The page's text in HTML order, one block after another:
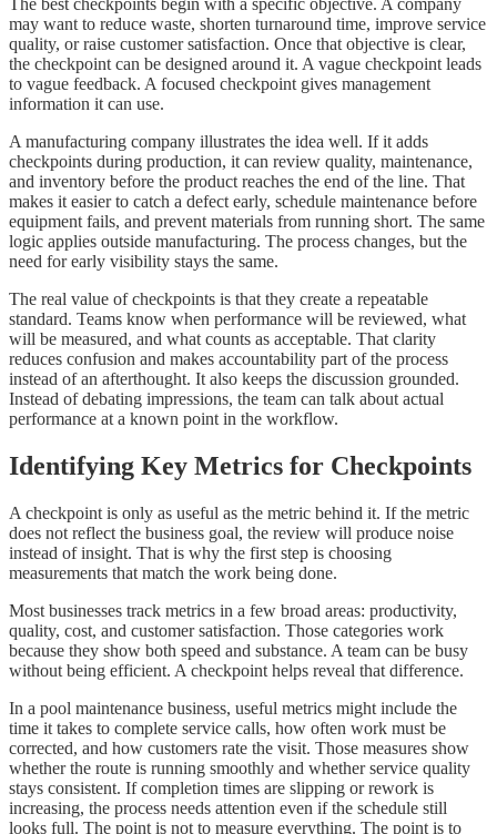
The best checkpoints begin with a specific objective. A company
may want to reduce waste, shorten turnaround time, improve service
quality, or raise customer satisfaction. Once that objective is clear,
the checkpoint can be designed around it. A vague checkpoint leads
to vague feedback. A focused checkpoint gives management
information it can use.
A manufacturing company illustrates the idea well. If it adds
checkpoints during production, it can review quality, maintenance,
and inventory before the product reaches the end of the line. That
makes it easier to catch a defect early, schedule maintenance before
equipment fails, and prevent materials from running short. The same
logic applies outside manufacturing. The process changes, but the
need for early visibility stays the same.
The real value of checkpoints is that they create a repeatable
standard. Teams know when performance will be reviewed, what
will be measured, and what counts as acceptable. That clarity
reduces confusion and makes accountability part of the process
instead of an afterthought. It also keeps the discussion grounded.
Instead of debating impressions, the team can talk about actual
performance at a known point in the workflow.
Identifying Key Metrics for Checkpoints
A checkpoint is only as useful as the metric behind it. If the metric
does not reflect the business goal, the review will produce noise
instead of insight. That is why the first step is choosing
measurements that match the work being done.
Most businesses track metrics in a few broad areas: productivity,
quality, cost, and customer satisfaction. Those categories work
because they show both speed and substance. A team can be busy
without being efficient. A checkpoint helps reveal that difference.
In a pool maintenance business, useful metrics might include the
time it takes to complete service calls, how often work must be
corrected, and how customers rate the visit. Those measures show
whether the route is running smoothly and whether service quality
stays consistent. If completion times are slipping or rework is
increasing, the process needs attention even if the schedule still
looks full. The point is not to measure everything. The point is to